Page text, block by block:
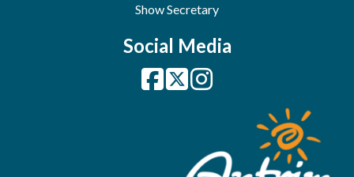
Show Secretary
Social Media